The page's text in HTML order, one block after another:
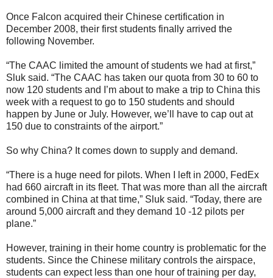
Once Falcon acquired their Chinese certification in
December 2008, their first students finally arrived the
following November.
“The CAAC limited the amount of students we had at first,”
Sluk said. “The CAAC has taken our quota from 30 to 60 to
now 120 students and I’m about to make a trip to China this
week with a request to go to 150 students and should
happen by June or July. However, we’ll have to cap out at
150 due to constraints of the airport.”
So why China? It comes down to supply and demand.
“There is a huge need for pilots. When I left in 2000, FedEx
had 660 aircraft in its fleet. That was more than all the aircraft
combined in China at that time,” Sluk said. “Today, there are
around 5,000 aircraft and they demand 10 -12 pilots per
plane.”
However, training in their home country is problematic for the
students. Since the Chinese military controls the airspace,
students can expect less than one hour of training per day,